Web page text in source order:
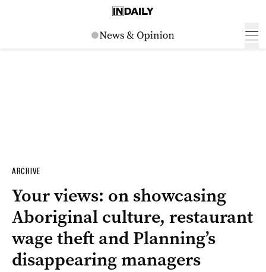
ARCHIVE
Your views: on showcasing
Aboriginal culture, restaurant
wage theft and Planning’s
disappearing managers